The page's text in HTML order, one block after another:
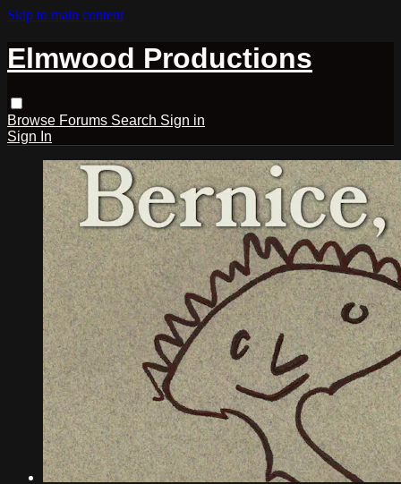
Skip to main content
Elmwood Productions
Browse Forums Search Sign in
Sign In